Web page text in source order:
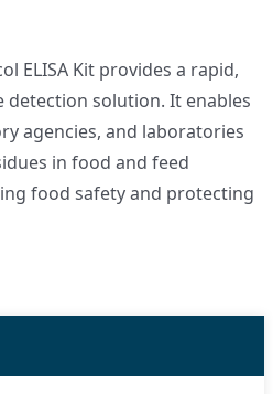
ELISA Kit provides a rapid,
detection solution. It enables
agencies, and laboratories
in food and feed
food safety and protecting